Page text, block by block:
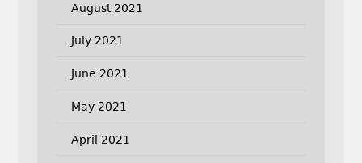
August 2021
July 2021
June 2021
May 2021
April 2021